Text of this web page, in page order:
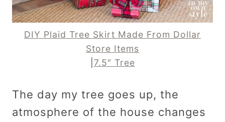
DIY Plaid Tree Skirt Made From Dollar
Store Items
7.5″ Tree
The day my tree goes up, the
atmosphere of the house changes